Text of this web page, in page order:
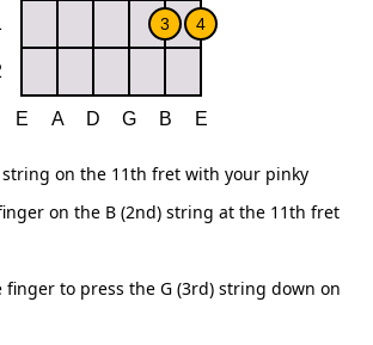
string on the 11th fret with your pinky
on the B (2nd) string at the 11th fret
finger to press the G (3rd) string down on